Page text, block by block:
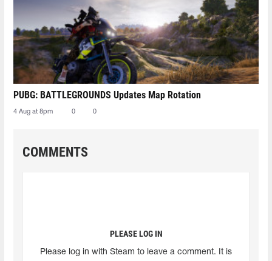
PUBG: BATTLEGROUNDS Updates Map Rotation
4 Aug at 8pm 0 0
COMMENTS
PLEASE LOG IN
Please log in with Steam to leave a comment. It is